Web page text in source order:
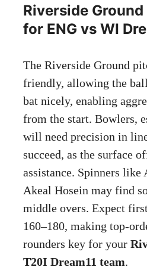
Riverside
for ENG vs WI
The Riverside Ground
friendly, allowing the
bat nicely, enabling
from the start. Bowlers,
will need precision in
succeed, as the surface
assistance. Spinners like
Akeal Hosein may find
middle overs. Expect
160–180, making top-
rounders key for your
T20I Dream11 team.